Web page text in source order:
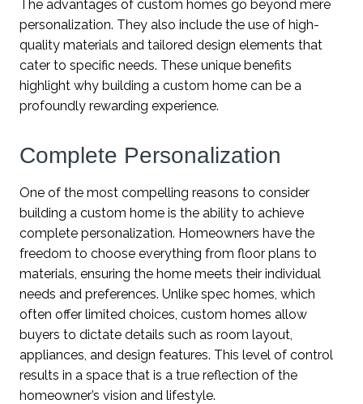
The advantages of custom homes go beyond mere
personalization. They also include the use of high-
quality materials and tailored design elements that
cater to specific needs. These unique benefits
highlight why building a custom home can be a
profoundly rewarding experience.
Complete Personalization
One of the most compelling reasons to consider
building a custom home is the ability to achieve
complete personalization. Homeowners have the
freedom to choose everything from floor plans to
materials, ensuring the home meets their individual
needs and preferences. Unlike spec homes, which
often offer limited choices, custom homes allow
buyers to dictate details such as room layout,
appliances, and design features. This level of control
results in a space that is a true reflection of the
homeowner’s vision and lifestyle.